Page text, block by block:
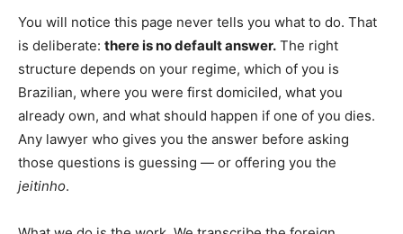
You will notice this page never tells you what to do. That
is deliberate: there is no default answer. The right
structure depends on your regime, which of you is
Brazilian, where you were first domiciled, what you
already own, and what should happen if one of you dies.
Any lawyer who gives you the answer before asking
those questions is guessing — or offering you the
jeitinho.